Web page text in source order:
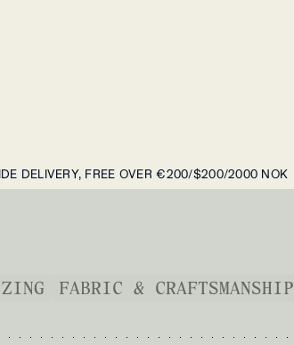
DELIVERY, FREE OVER €200/$200/2000 NOK
FABRIC & CRAFTSMANSHIP